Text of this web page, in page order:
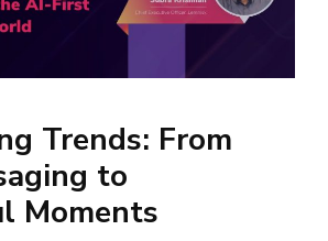
Trends: From
to
Moments